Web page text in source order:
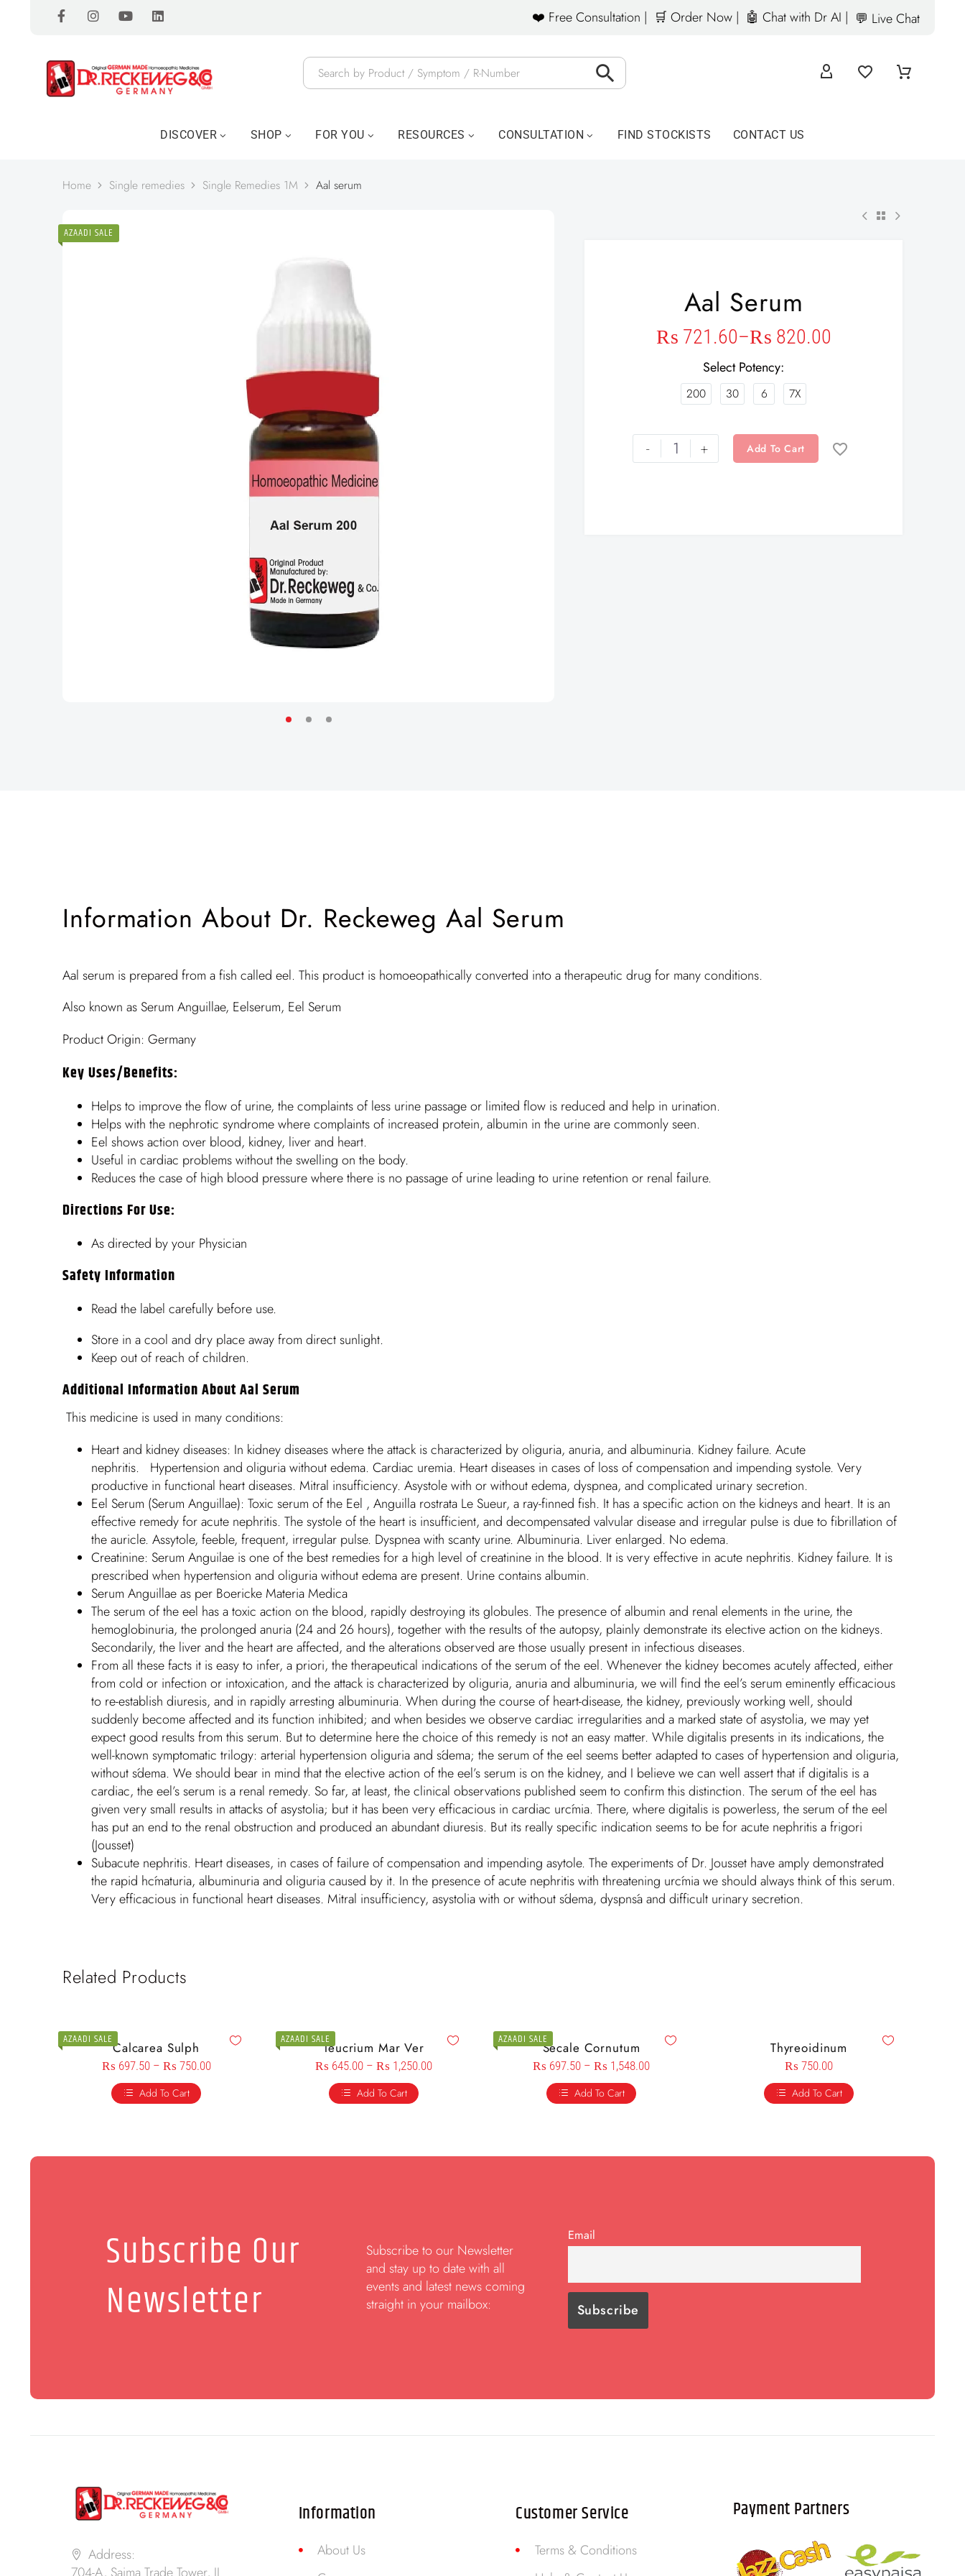
❤️ Free Consultation | 🛒 Order Now | 🤖 Chat with Dr AI | 💬 Live Chat
DISCOVER SHOP FOR YOU RESOURCES CONSULTATION FIND STOCKISTS CONTACT US
Home Single remedies Single Remedies 1M Aal serum
AZAADI SALE
Aal Serum
₨ 721.60–₨ 820.00
Select Potency
200 30 6 7X
- + Add To Cart
Information About Dr. Reckeweg Aal Serum
Aal serum is prepared from a fish called eel. This product is homoeopathically converted into a therapeutic drug for many conditions.
Also known as Serum Anguillae, Eelserum, Eel Serum
Product Origin: Germany
Key Uses/benefits:
Helps to improve the flow of urine, the complaints of less urine passage or limited flow is reduced and help in urination.
Helps with the nephrotic syndrome where complaints of increased protein, albumin in the urine are commonly seen.
Eel shows action over blood, kidney, liver and heart.
Useful in cardiac problems without the swelling on the body.
Reduces the case of high blood pressure where there is no passage of urine leading to urine retention or renal failure.
Directions For Use:
As directed by your Physician
Safety Information
Read the label carefully before use.
Store in a cool and dry place away from direct sunlight.
Keep out of reach of children.
Additional Information About Aal Serum
This medicine is used in many conditions:
Heart and kidney diseases: In kidney diseases where the attack is characterized by oliguria, anuria, and albuminuria. Kidney failure. Acute
nephritis. Hypertension and oliguria without edema. Cardiac uremia. Heart diseases in cases of loss of compensation and impending systole. Very
productive in functional heart diseases. Mitral insufficiency. Asystole with or without edema, dyspnea, and complicated urinary secretion.
Eel Serum (Serum Anguillae): Toxic serum of the Eel , Anguilla rostrata Le Sueur, a ray-finned fish. It has a specific action on the kidneys and heart. It is an
effective remedy for acute nephritis. The systole of the heart is insufficient, and decompensated valvular disease and irregular pulse is due to fibrillation of
the auricle. Assytole, feeble, frequent, irregular pulse. Dyspnea with scanty urine. Albuminuria. Liver enlarged. No edema.
Creatinine: Serum Anguilae is one of the best remedies for a high level of creatinine in the blood. It is very effective in acute nephritis. Kidney failure. It is
prescribed when hypertension and oliguria without edema are present. Urine contains albumin.
Serum Anguillae as per Boericke Materia Medica
The serum of the eel has a toxic action on the blood, rapidly destroying its globules. The presence of albumin and renal elements in the urine, the
hemoglobinuria, the prolonged anuria (24 and 26 hours), together with the results of the autopsy, plainly demonstrate its elective action on the kidneys.
Secondarily, the liver and the heart are affected, and the alterations observed are those usually present in infectious diseases.
From all these facts it is easy to infer, a priori, the therapeutical indications of the serum of the eel. Whenever the kidney becomes acutely affected, either
from cold or infection or intoxication, and the attack is characterized by oliguria, anuria and albuminuria, we will find the eel’s serum eminently efficacious
to re-establish diuresis, and in rapidly arresting albuminuria. When during the course of heart-disease, the kidney, previously working well, should
suddenly become affected and its function inhibited; and when besides we observe cardiac irregularities and a marked state of asystolia, we may yet
expect good results from this serum. But to determine here the choice of this remedy is not an easy matter. While digitalis presents in its indications, the
well-known symptomatic trilogy: arterial hypertension oliguria and śdema; the serum of the eel seems better adapted to cases of hypertension and oliguria,
without śdema. We should bear in mind that the elective action of the eel’s serum is on the kidney, and I believe we can well assert that if digitalis is a
cardiac, the eel’s serum is a renal remedy. So far, at least, the clinical observations published seem to confirm this distinction. The serum of the eel has
given very small results in attacks of asystolia; but it has been very efficacious in cardiac urćmia. There, where digitalis is powerless, the serum of the eel
has put an end to the renal obstruction and produced an abundant diuresis. But its really specific indication seems to be for acute nephritis a frigori
(Jousset)
Subacute nephritis. Heart diseases, in cases of failure of compensation and impending asytole. The experiments of Dr. Jousset have amply demonstrated
the rapid hćmaturia, albuminuria and oliguria caused by it. In the presence of acute nephritis with threatening urćmia we should always think of this serum.
Very efficacious in functional heart diseases. Mitral insufficiency, asystolia with or without śdema, dyspnśa and difficult urinary secretion.
Related Products
AZAADI SALECalcarea Sulph
₨ 697.50 – ₨ 750.00
Add To Cart
AZAADI SALETeucrium Mar Ver
₨ 645.00 – ₨ 1,250.00
Add To Cart
AZAADI SALESecale Cornutum
₨ 697.50 – ₨ 1,548.00
Add To Cart
Thyreoidinum
₨ 750.00
Add To Cart
Subscribe Our
Newsletter
Subscribe to our Newsletter
and stay up to date with all
events and latest news coming
straight in your mailbox:
Email
Address:
704-A, Saima Trade Tower, II
Information
About Us
Customer Service
Terms & Conditions
Payment Partners